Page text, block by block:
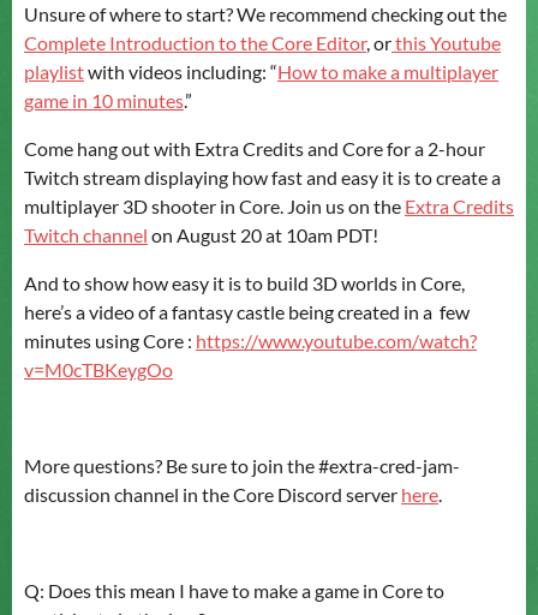
Unsure of where to start? We recommend checking out the
Complete Introduction to the Core Editor, orthis Youtube
playlistwith videos including: “How to make a multiplayer
game in 10 minutes.”
Come hang out with Extra Credits and Core for a 2-hour
Twitch stream displaying how fast and easy it is to create a
multiplayer 3D shooter in Core. Join us on the Extra Credits
Twitch channel on August 20 at 10am PDT!
And to show how easy it is to build 3D worlds in Core,
here’s a video of a fantasy castle being created in a few
minutes using Core : https://www.youtube.com/watch?
v=M0cTBKeygOo
More questions? Be sure to join the #extra-cred-jam-
discussion channel in the Core Discord server here
Q: Does this mean I have to make a game in Core to